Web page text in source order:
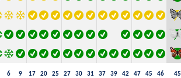
6 9 17 20 25 27 30 31 37 39 42 47 45 46 45